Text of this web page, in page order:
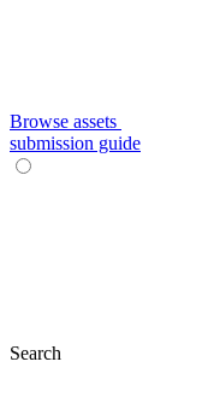
Browse assets
submission guide
Search